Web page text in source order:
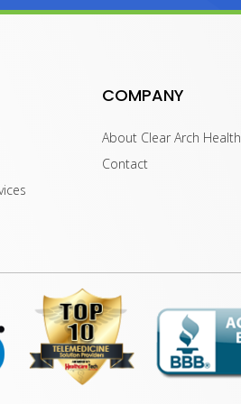
COMPANY
About Clear Arch Health
Contact